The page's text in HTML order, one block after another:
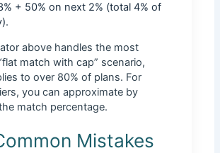
+ 50% on next 2% (total 4% of
above handles the most
match with cap” scenario,
to over 80% of plans. For
you can approximate by
match percentage.
Mistakes